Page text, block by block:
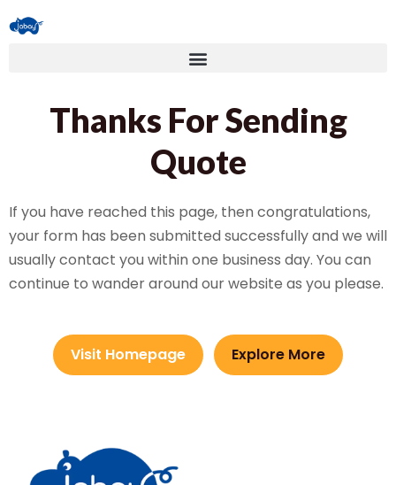
Thanks For Sending
Quote
If you have reached this page, then congratulations,
your form has been submitted successfully and we will
usually contact you within one business day. You can
continue to wander around our website as you please.
Visit Homepage Explore More